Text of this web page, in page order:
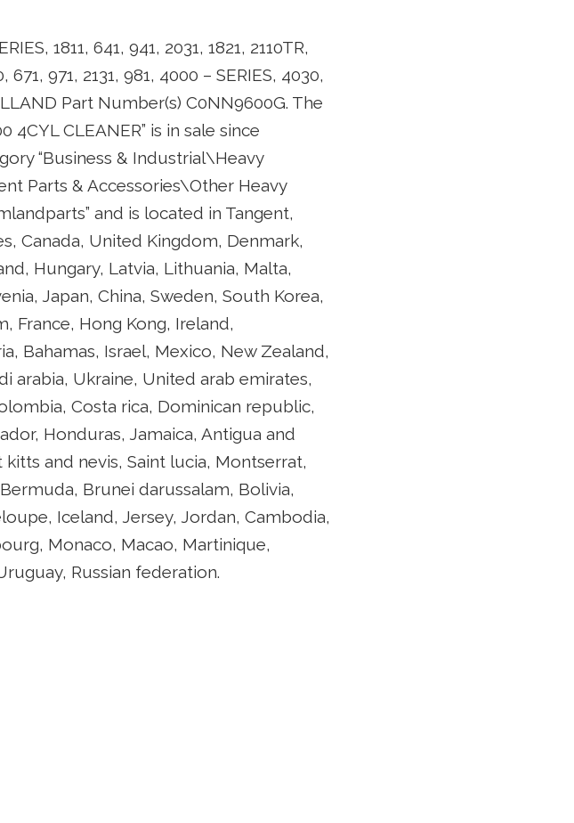
1811, 641, 941, 2031, 1821, 2110TR,
671, 971, 2131, 981, 4000 – SERIES, 4030,
Part Number(s) C0NN9600G. The
4CYL CLEANER” is in sale since
“Business & Industrial\Heavy
Parts & Accessories\Other Heavy
and is located in Tangent,
Canada, United Kingdom, Denmark,
Hungary, Latvia, Lithuania, Malta,
Japan, China, Sweden, South Korea,
France, Hong Kong, Ireland,
Bahamas, Israel, Mexico, New Zealand,
arabia, Ukraine, United arab emirates,
Costa rica, Dominican republic,
Honduras, Jamaica, Antigua and
and nevis, Saint lucia, Montserrat,
Brunei darussalam, Bolivia,
Iceland, Jersey, Jordan, Cambodia,
Monaco, Macao, Martinique,
Russian federation.